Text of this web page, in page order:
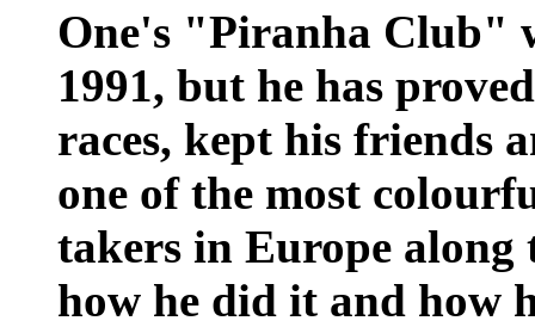
One's "Piranha Club"
1991, but he has
races, kept his friends
one of the most
takers in Europe along
how he did it and how